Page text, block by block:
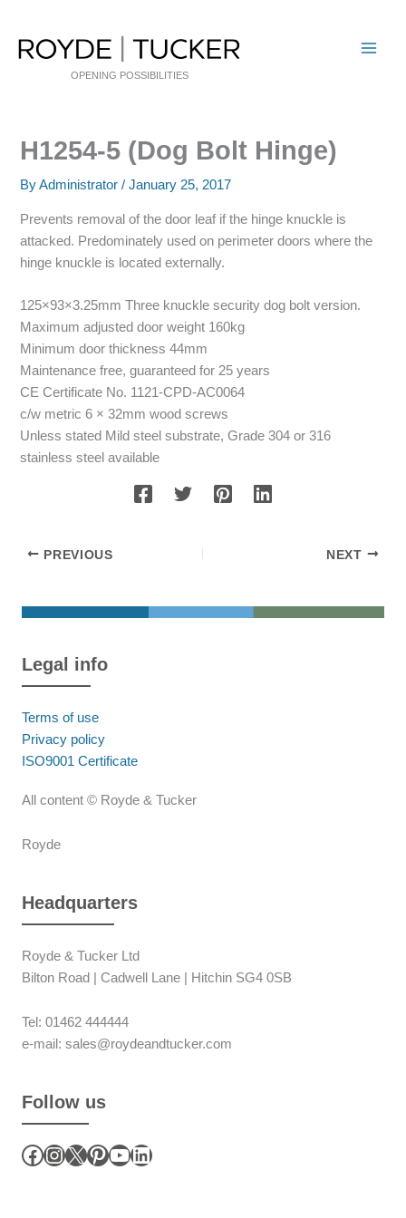
content
OPENING POSSIBILITIES
H1254-5 (Dog Bolt Hinge)
ByAdministrator/January 25, 2017
Prevents removal of the door leaf if the hinge knuckle is
attacked. Predominately used on perimeter doors where the
hinge knuckle is located externally.
125×93×3.25mm Three knuckle security dog bolt version.
Maximum adjusted door weight 160kg
Minimum door thickness 44mm
Maintenance free, guaranteed for 25 years
CE Certificate No. 1121-CPD-AC0064
c/w metric 6 × 32mm wood screws
Unless stated Mild steel substrate, Grade 304 or 316
stainless steel available
PREVIOUS NEXT
Legal info
Terms of use
Privacy policy
ISO9001 Certificate
All content © Royde & Tucker
Royde
Headquarters
Royde & Tucker Ltd
Bilton Road | Cadwell Lane | Hitchin SG4 0SB
Tel: 01462 444444
e-mail: sales@roydeandtucker.com
Follow us
Facebook
Instagram
X Pinterest
YouTube
LinkedIn